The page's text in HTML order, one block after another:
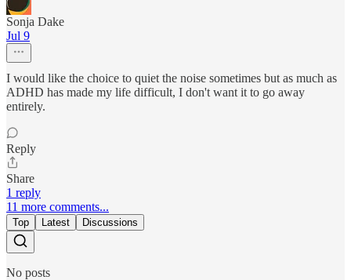
Sonja Dake
Jul 9
I would like the choice to quiet the noise sometimes but as much as
ADHD has made my life difficult, I don't want it to go away
entirely.
Reply
Share
1 reply
11 more comments...
Top Latest Discussions
No posts